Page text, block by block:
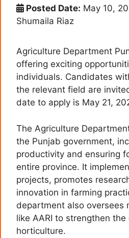
Posted Date: May 10,
Shumaila Riaz
Agriculture Department
offering exciting
individuals. Candidates
the relevant field are
date to apply is May 21,
The Agriculture
the Punjab government,
productivity and ensuring
entire province. It
projects, promotes
innovation in farming
department also oversees
like AARI to strengthen
horticulture.